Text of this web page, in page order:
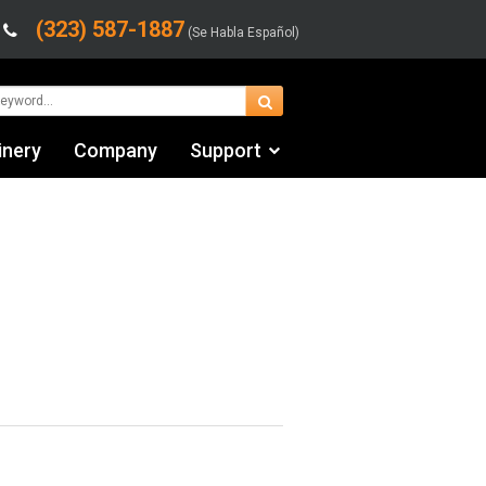
(323) 587-1887 (Se Habla Español)
Company Support